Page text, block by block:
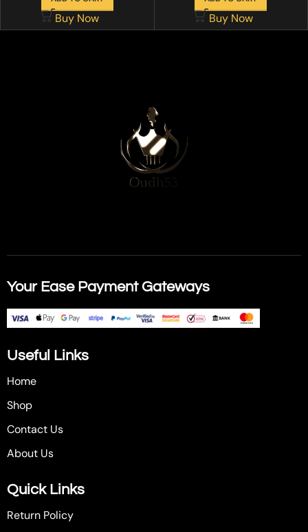
Buy Now Buy Now
Your Ease Payment Gateways
Useful Links
Home
Shop
Contact Us
About Us
Quick Links
Return Policy